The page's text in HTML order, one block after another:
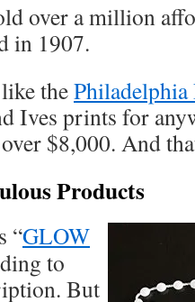
over a million
in 1907.
the
Ives prints for
$8,000. And
Products
“GLOW
to
But